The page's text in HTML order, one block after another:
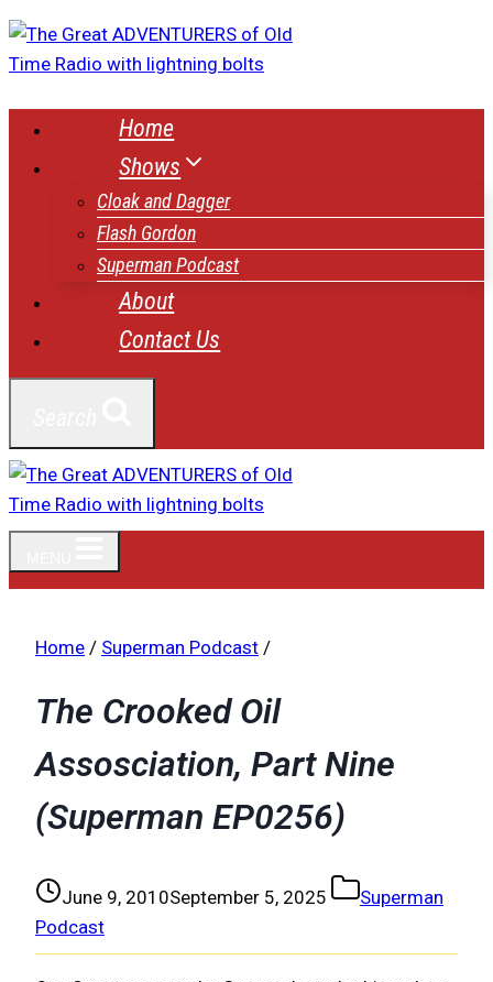
Skip
to
Home
Shows
Cloak and Dagger
Flash Gordon
Superman Podcast
About
Contact Us
Home / Superman Podcast /
The Crooked Oil
Assosciation, Part Nine
(Superman EP0256)
June 9, 2010September 5, 2025
Superman
Podcast